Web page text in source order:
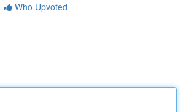
Who Upvoted